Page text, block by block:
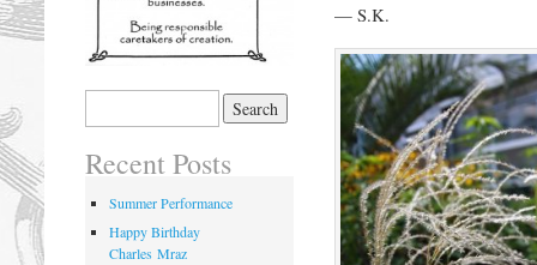
— S.K.
Recent Posts
Summer Performance
Happy Birthday
Charles Mraz